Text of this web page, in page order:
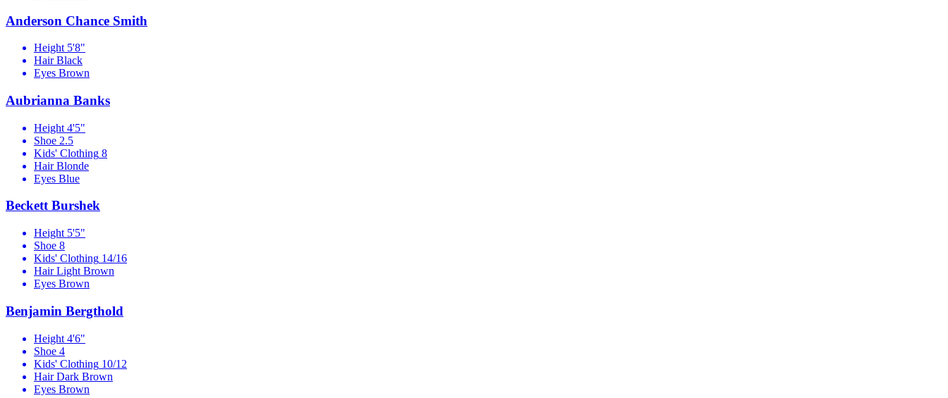
Anderson Chance Smith
Height 5'8"
Hair Black
Eyes Brown
Aubrianna Banks
Height 4'5"
Shoe 2.5
Kids' Clothing 8
Hair Blonde
Eyes Blue
Beckett Burshek
Height 5'5"
Shoe 8
Kids' Clothing 14/16
Hair Light Brown
Eyes Brown
Benjamin Bergthold
Height 4'6"
Shoe 4
Kids' Clothing 10/12
Hair Dark Brown
Eyes Brown